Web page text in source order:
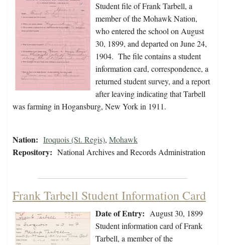
Student file of Frank Tarbell, a
member of the Mohawk Nation,
who entered the school on August
30, 1899, and departed on June 24,
1904. The file contains a student
information card, correspondence, a
returned student survey, and a report
after leaving indicating that Tarbell
was farming in Hogansburg, New York in 1911.
Nation: Iroquois (St. Regis), Mohawk
Repository: National Archives and Records Administration
Frank Tarbell Student Information Card
Date of Entry: August 30, 1899
Student information card of Frank
Tarbell, a member of the